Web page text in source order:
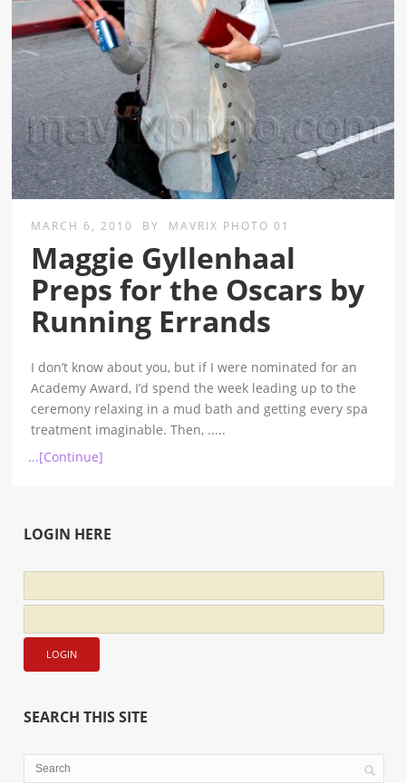
MARCH 6, 2010 BY MAVRIX PHOTO 01
Maggie Gyllenhaal
Preps for the Oscars by
Running Errands
I don’t know about you, but if I were nominated for an
Academy Award, I’d spend the week leading up to the
ceremony relaxing in a mud bath and getting every spa
treatment imaginable. Then, .....
...[Continue]
LOGIN HERE
SEARCH THIS SITE